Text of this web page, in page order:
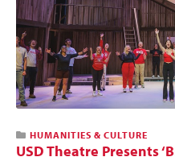
HUMANITIES & CULTURE
USD Theatre Presents